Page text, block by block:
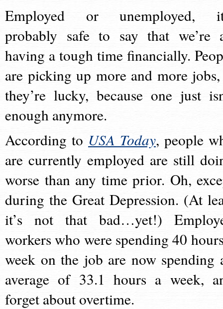
Employed or unemployed,
probably safe to say that we’re
having a tough time financially.
are picking up more and more
they’re lucky, because one just
enough anymore.
According to USA Today, people
are currently employed are still
worse than any time prior. Oh,
during the Great Depression. (At
it’s not that bad…yet!)
workers who were spending 40
week on the job are now spending
average of 33.1 hours a week,
forget about overtime.